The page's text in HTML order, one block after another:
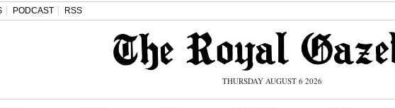
PODCAST RSS
THURSDAY AUGUST 6 2026